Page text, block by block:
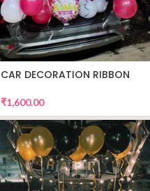
CAR DECORATION RIBBON
₹1,600.00